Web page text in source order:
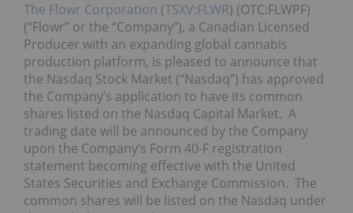
The Flowr Corporation (TSXV:FLWR) (OTC:FLWPF)
(“Flowr” or the “Company”), a Canadian Licensed
Producer with an expanding global cannabis
production platform, is pleased to announce that
the Nasdaq Stock Market (“Nasdaq”) has approved
the Company’s application to have its common
shares listed on the Nasdaq Capital Market. A
trading date will be announced by the Company
upon the Company’s Form 40-F registration
statement becoming effective with the United
States Securities and Exchange Commission. The
common shares will be listed on the Nasdaq under